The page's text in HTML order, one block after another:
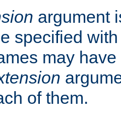
argument
specified
may have
of them.